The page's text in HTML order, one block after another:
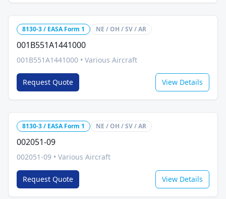
8130-3 / EASA Form 1 NE / OH / SV / AR
001B551A1441000
001B551A1441000 • Various Aircraft
Request Quote View Details
8130-3 / EASA Form 1 NE / OH / SV / AR
002051-09
002051-09 • Various Aircraft
Request Quote View Details